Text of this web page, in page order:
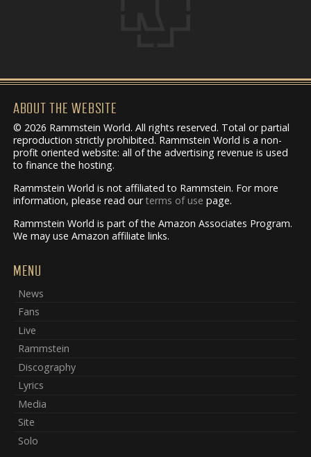
ABOUT THE WEBSITE
© 2026 Rammstein World. All rights reserved. Total or partial
reproduction strictly prohibited. Rammstein World is a non-
profit oriented website: all of the advertising revenue is used
to finance the hosting.
Rammstein World is not affiliated to Rammstein. For more
information, please read ourterms of use page.
Rammstein World is part of the Amazon Associates Program.
We may use Amazon affiliate links.
MENU
News
Fans
Live
Rammstein
Discography
Lyrics
Media
Site
Solo